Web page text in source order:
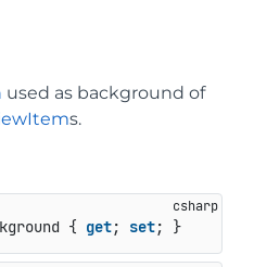
used as background of
s.
{ get; set; }